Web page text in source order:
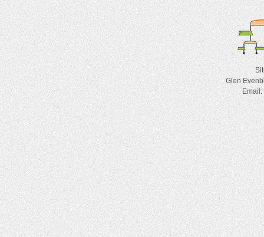
Glen
Email: